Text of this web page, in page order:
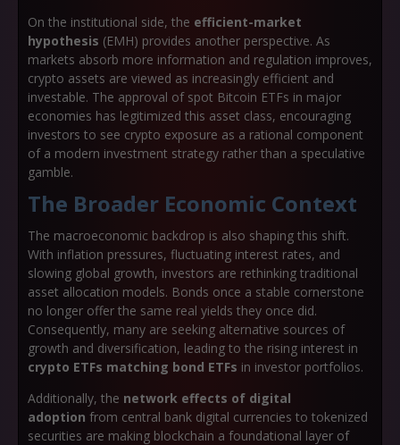
On the institutional side, the efficient-market
hypothesis (EMH) provides another perspective. As
markets absorb more information and regulation improves,
crypto assets are viewed as increasingly efficient and
investable. The approval of spot Bitcoin ETFs in major
economies has legitimized this asset class, encouraging
investors to see crypto exposure as a rational component
of a modern investment strategy rather than a speculative
gamble.
The Broader Economic Context
The macroeconomic backdrop is also shaping this shift.
With inflation pressures, fluctuating interest rates, and
slowing global growth, investors are rethinking traditional
asset allocation models. Bonds once a stable cornerstone
no longer offer the same real yields they once did.
Consequently, many are seeking alternative sources of
growth and diversification, leading to the rising interest in
crypto ETFs matching bond ETFs in investor portfolios.
Additionally, the network effects of digital
adoption from central bank digital currencies to tokenized
securities are making blockchain a foundational layer of